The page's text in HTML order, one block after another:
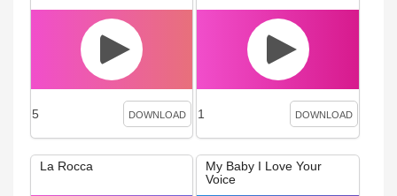
5 DOWNLOAD 1 DOWNLOAD
La Rocca
My Baby I Love Your
Voice